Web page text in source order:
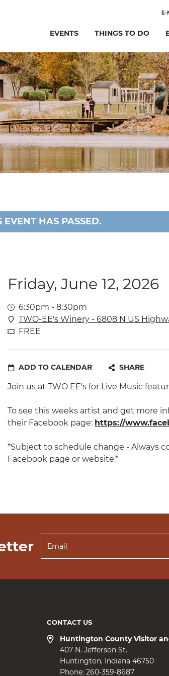
E-
EVENTS THINGS TO DO
EVENT HAS PASSED.
Friday, June 12, 2026
6:30pm - 8:30pm
TWO-EE's Winery - 6808 N US
FREE
ADD TO CALENDAR SHARE
Join us at TWO EE's for Live Music
To see this weeks artist and get more
their Facebook page: https://
*Subject to schedule change - Always
Facebook page or website.*
CONTACT US
Huntington County Visitor
407 N. Jefferson St.
Huntington Indiana 46750
Phone: 260-359-8687